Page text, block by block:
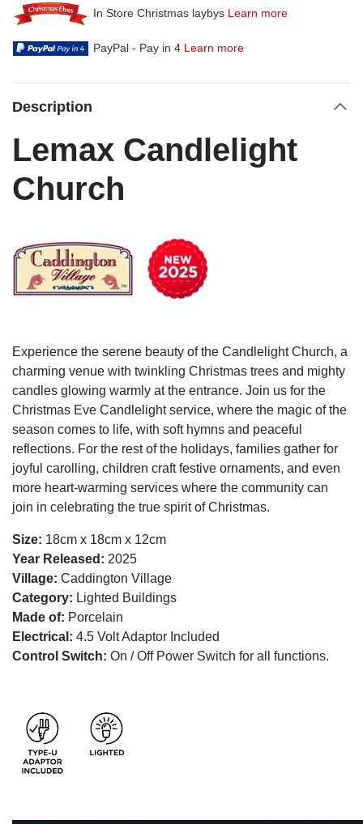
In Store Christmas laybys Learn more
PayPal - Pay in 4 Learn more
Description
Lemax Candlelight
Church
Experience the serene beauty of the Candlelight Church, a
charming venue with twinkling Christmas trees and mighty
candles glowing warmly at the entrance. Join us for the
Christmas Eve Candlelight service, where the magic of the
season comes to life, with soft hymns and peaceful
reflections. For the rest of the holidays, families gather for
joyful carolling, children craft festive ornaments, and even
more heart-warming services where the community can
join in celebrating the true spirit of Christmas.
Size: 18cm x 18cm x 12cm
Year Released: 2025
Village: Caddington Village
Category: Lighted Buildings
Made of: Porcelain
Electrical: 4.5 Volt Adaptor Included
Control Switch: On / Off Power Switch for all functions.